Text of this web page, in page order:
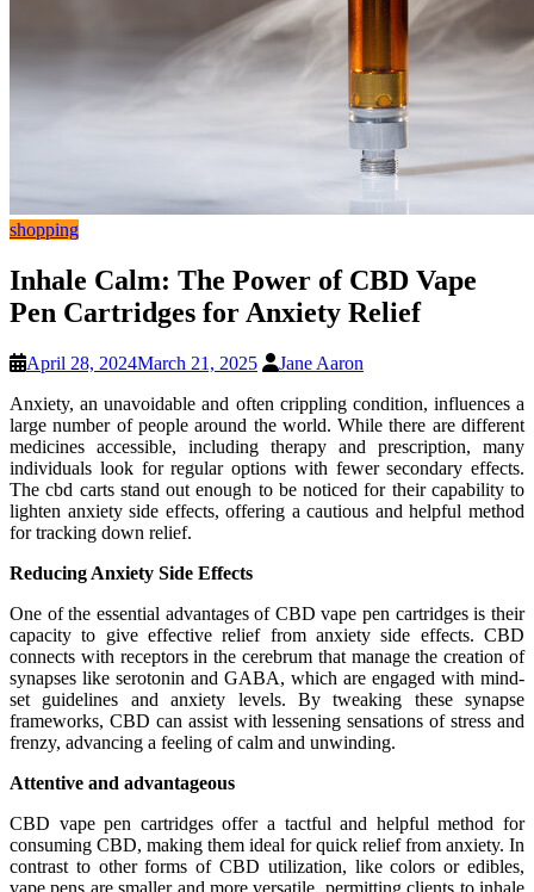
shopping
Inhale Calm: The Power of CBD Vape
Pen Cartridges for Anxiety Relief
April 28, 2024March 21, 2025
Jane Aaron
Anxiety, an unavoidable and often crippling condition, influences a
large number of people around the world. While there are different
medicines accessible, including therapy and prescription, many
individuals look for regular options with fewer secondary effects.
The cbd carts stand out enough to be noticed for their capability to
lighten anxiety side effects, offering a cautious and helpful method
for tracking down relief.
Reducing Anxiety Side Effects
One of the essential advantages of CBD vape pen cartridges is their
capacity to give effective relief from anxiety side effects. CBD
connects with receptors in the cerebrum that manage the creation of
synapses like serotonin and GABA, which are engaged with mind-
set guidelines and anxiety levels. By tweaking these synapse
frameworks, CBD can assist with lessening sensations of stress and
frenzy, advancing a feeling of calm and unwinding.
Attentive and advantageous
CBD vape pen cartridges offer a tactful and helpful method for
consuming CBD, making them ideal for quick relief from anxiety. In
contrast to other forms of CBD utilization, like colors or edibles,
vape pens are smaller and more versatile, permitting clients to inhale